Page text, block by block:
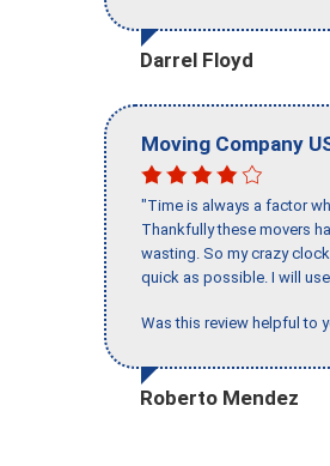
Darrel Floyd
Moving Company
"Time is always a factor
Thankfully these movers
wasting. So my crazy
quick as possible. I will
Was this review helpful to
Roberto Mendez